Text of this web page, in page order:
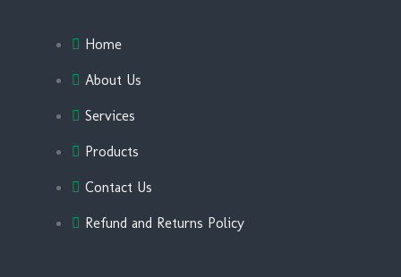
Home
About Us
Services
Products
Contact Us
Refund and Returns Policy